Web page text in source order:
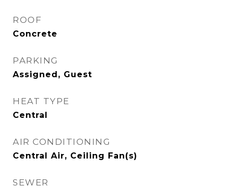
ROOF
Concrete
PARKING
Assigned, Guest
HEAT TYPE
Central
AIR CONDITIONING
Central Air, Ceiling Fan(s)
SEWER